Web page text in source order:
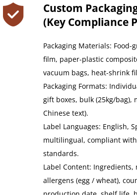
Custom
(Key Compliance
Packaging Materials: Food-
film, paper-plastic
vacuum bags, heat-shrink
Packaging Formats:
gift boxes, bulk (25kg/bag),
Chinese text).
Label Languages: English,
multilingual, compliant with
standards.
Label Content:
allergens (egg / wheat),